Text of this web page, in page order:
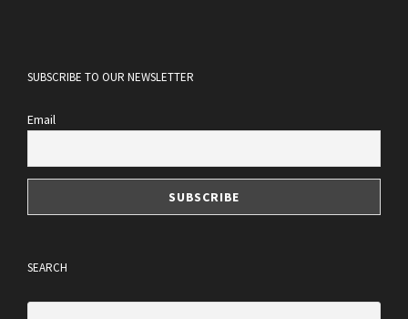
SUBSCRIBE TO OUR NEWSLETTER
Email
SEARCH